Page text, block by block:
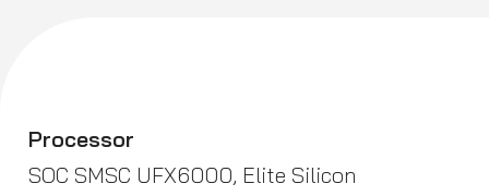
Processor
SOC SMSC UFX6000, Elite Silicon